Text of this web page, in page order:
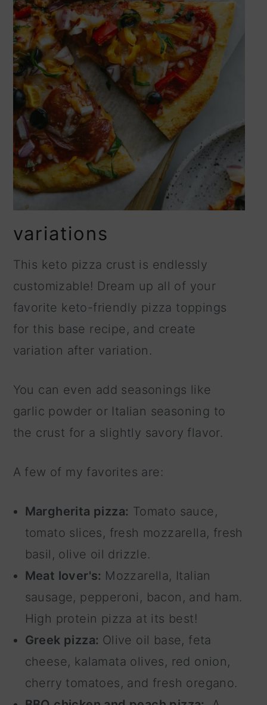
variations
This keto pizza crust is endlessly
customizable! Dream up all of your
favorite keto-friendly pizza toppings
for this base recipe, and create
variation after variation.
You can even add seasonings like
garlic powder or Italian seasoning to
the crust for a slightly savory flavor.
A few of my favorites are:
Margherita pizza: Tomato sauce,
tomato slices, fresh mozzarella, fresh
basil, olive oil drizzle.
Meat lover's: Mozzarella, Italian
sausage, pepperoni, bacon, and ham.
High protein pizza at its best!
Greek pizza: Olive oil base, feta
cheese, kalamata olives, red onion,
cherry tomatoes, and fresh oregano.